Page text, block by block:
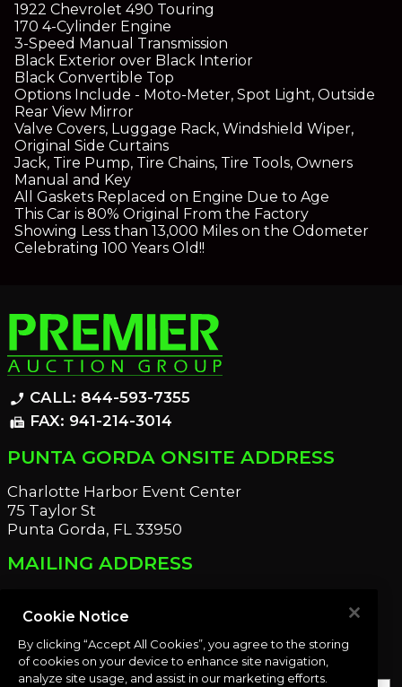
1922 Chevrolet 490 Touring
170 4-Cylinder Engine
3-Speed Manual Transmission
Black Exterior over Black Interior
Black Convertible Top
Options Include - Moto-Meter, Spot Light, Outside
Rear View Mirror
Valve Covers, Luggage Rack, Windshield Wiper,
Original Side Curtains
Jack, Tire Pump, Tire Chains, Tire Tools, Owners
Manual and Key
All Gaskets Replaced on Engine Due to Age
This Car is 80% Original From the Factory
Showing Less than 13,000 Miles on the Odometer
Celebrating 100 Years Old!!
phone_enabled CALL: 844-593-7355
fax FAX: 941-214-3014
PUNTA GORDA ONSITE ADDRESS
Charlotte Harbor Event Center
75 Taylor St
Punta Gorda, FL 33950
MAILING ADDRESS
Port Charlotte, FL 33952
OUR NEWSLETTER
Cookie Notice
By clicking “Accept All Cookies”, you agree to the storing
of cookies on your device to enhance site navigation,
analyze site usage, and assist in our marketing efforts.